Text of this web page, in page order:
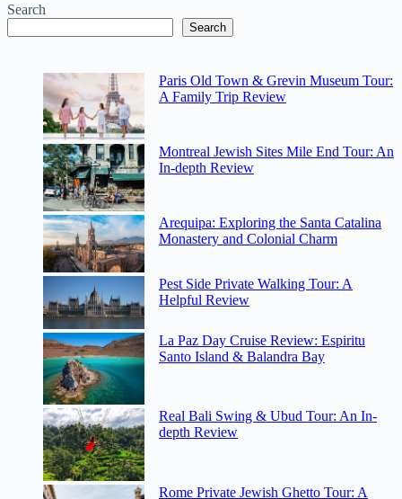
Search
Search
Paris Old Town & Grevin Museum Tour:
A Family Trip Review
Montreal Jewish Sites Mile End Tour: An
In-depth Review
Arequipa: Exploring the Santa Catalina
Monastery and Colonial Charm
Pest Side Private Walking Tour: A
Helpful Review
La Paz Day Cruise Review: Espiritu
Santo Island & Balandra Bay
Real Bali Swing & Ubud Tour: An In-
depth Review
Rome Private Jewish Ghetto Tour: A